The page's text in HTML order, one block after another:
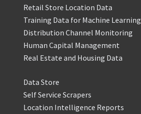
Retail Store Location Data
Training Data for Machine Learning
Distribution Channel Monitoring
Human Capital Management
Real Estate and Housing Data
Data Store
Self Service Scrapers
Location Intelligence Reports